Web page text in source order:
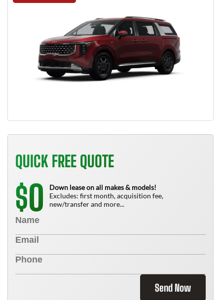
QUICK FREE QUOTE
$0
Down lease on all makes & models!
Excludes: first month, acquisition fee,
new/transfer and more...
Send Now